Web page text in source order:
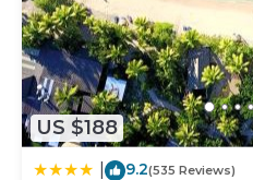
US $188
9.2(535 Reviews)